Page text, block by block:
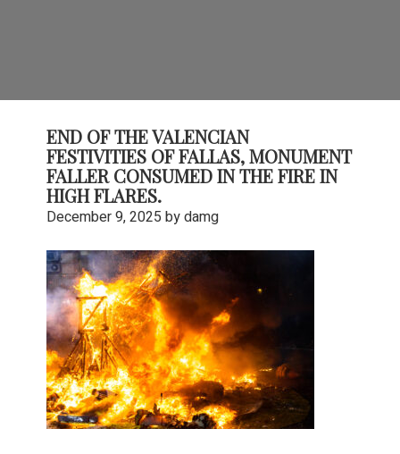
END OF THE VALENCIAN
FESTIVITIES OF FALLAS, MONUMENT
FALLER CONSUMED IN THE FIRE IN
HIGH FLARES.
December 9, 2025 bydamg